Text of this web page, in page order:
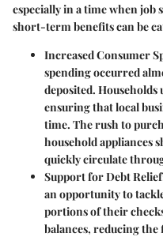
especially in a time when job
short-term benefits can be
Increased Consumer
spending occurred
deposited.
ensuring that local
time. The rush to
household appliances
quickly circulate
Support for Debt Relief
an opportunity to
portions of their
balances, reducing